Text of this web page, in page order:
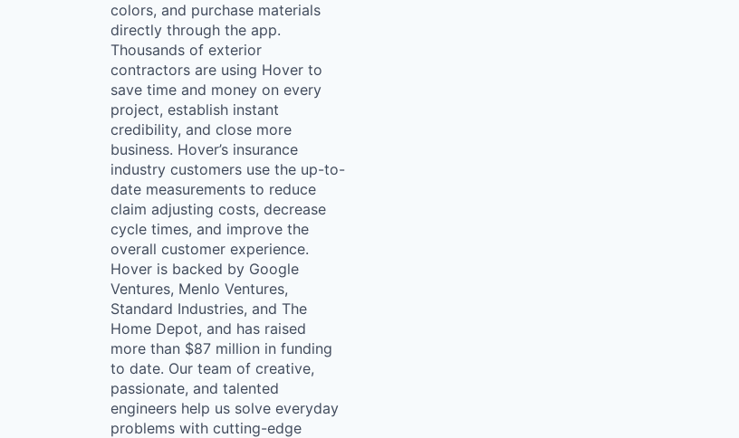
colors, and purchase materials
directly through the app.
Thousands of exterior
contractors are using Hover to
save time and money on every
project, establish instant
credibility, and close more
business. Hover’s insurance
industry customers use the up-to-
date measurements to reduce
claim adjusting costs, decrease
cycle times, and improve the
overall customer experience.
Hover is backed by Google
Ventures, Menlo Ventures,
Standard Industries, and The
Home Depot, and has raised
more than $87 million in funding
to date. Our team of creative,
passionate, and talented
engineers help us solve everyday
problems with cutting-edge